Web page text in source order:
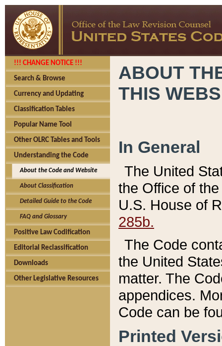
!!! CHANGE NOTICE !!!
Search & Browse
Currency and Updating
Classification Tables
Popular Name Tool
Other OLRC Tables and Tools
Understanding the Code
About the Code and Website
About Classification
Detailed Guide to the Code
FAQ and Glossary
Positive Law Codification
Editorial Reclassification
Downloads
Other Legislative Resources
ABOUT
THIS
In General
The United
the Office of
U.S. House of
285b.
The Code
the United
matter. The
appendices.
Code can be
Printed